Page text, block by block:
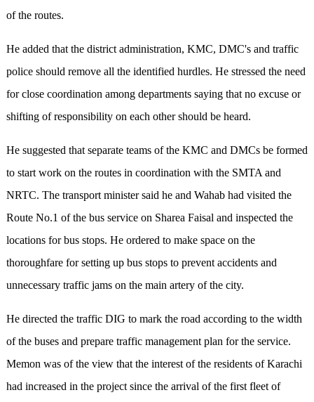
of the routes.
He added that the district administration, KMC, DMC's and traffic
police should remove all the identified hurdles. He stressed the need
for close coordination among departments saying that no excuse or
shifting of responsibility on each other should be heard.
He suggested that separate teams of the KMC and DMCs be formed
to start work on the routes in coordination with the SMTA and
NRTC. The transport minister said he and Wahab had visited the
Route No.1 of the bus service on Sharea Faisal and inspected the
locations for bus stops. He ordered to make space on the
thoroughfare for setting up bus stops to prevent accidents and
unnecessary traffic jams on the main artery of the city.
He directed the traffic DIG to mark the road according to the width
of the buses and prepare traffic management plan for the service.
Memon was of the view that the interest of the residents of Karachi
had increased in the project since the arrival of the first fleet of